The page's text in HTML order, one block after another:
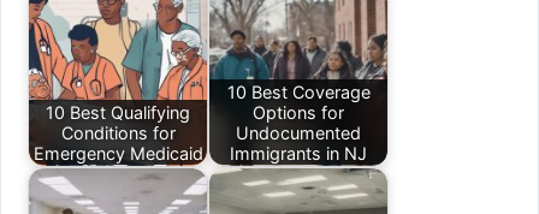
10 Best Qualifying
Conditions for
Emergency Medicaid
10 Best Coverage
Options for
Undocumented
Immigrants in NJ